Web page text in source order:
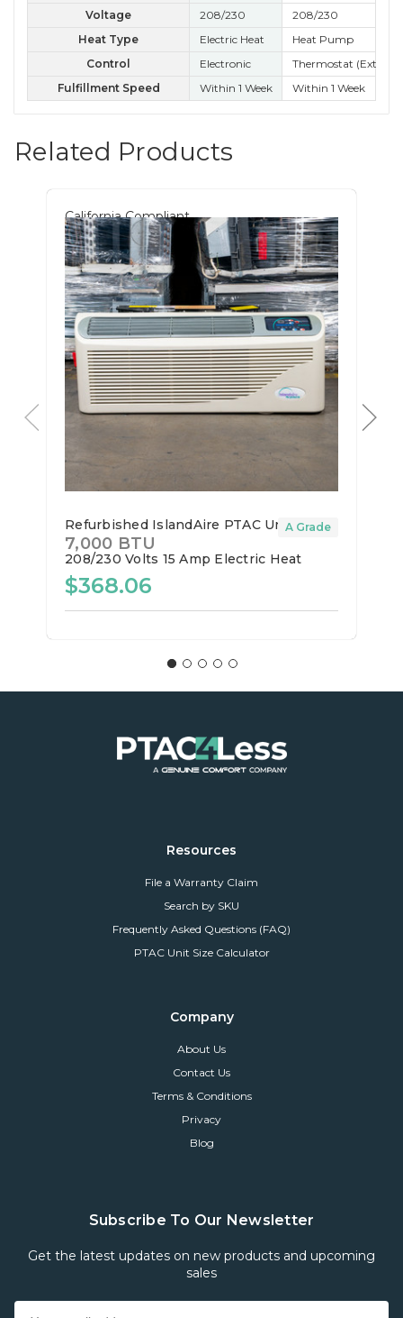
Voltage
208/230 208/230
Heat Type
Electric Heat Heat Pump
Control
Electronic Thermostat
Fulfillment Speed
Within 1 Week Within 1 Week
Related Products
California Compliant
Refurbished IslandAire PTAC Unit
7,000 BTU
208/230 Volts 15 Amp Electric Heat
A Grade
$368.06
Resources
File a Warranty Claim
Search by SKU
Frequently Asked Questions (FAQ)
PTAC Unit Size Calculator
Company
About Us
Contact Us
Terms & Conditions
Privacy
Blog
Subscribe To Our Newsletter
Get the latest updates on new products and upcoming
sales